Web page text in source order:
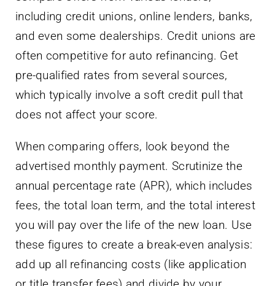
including credit unions, online lenders, banks,
and even some dealerships. Credit unions are
often competitive for auto refinancing. Get
pre-qualified rates from several sources,
which typically involve a soft credit pull that
does not affect your score.
When comparing offers, look beyond the
advertised monthly payment. Scrutinize the
annual percentage rate (APR), which includes
fees, the total loan term, and the total interest
you will pay over the life of the new loan. Use
these figures to create a break-even analysis:
add up all refinancing costs (like application